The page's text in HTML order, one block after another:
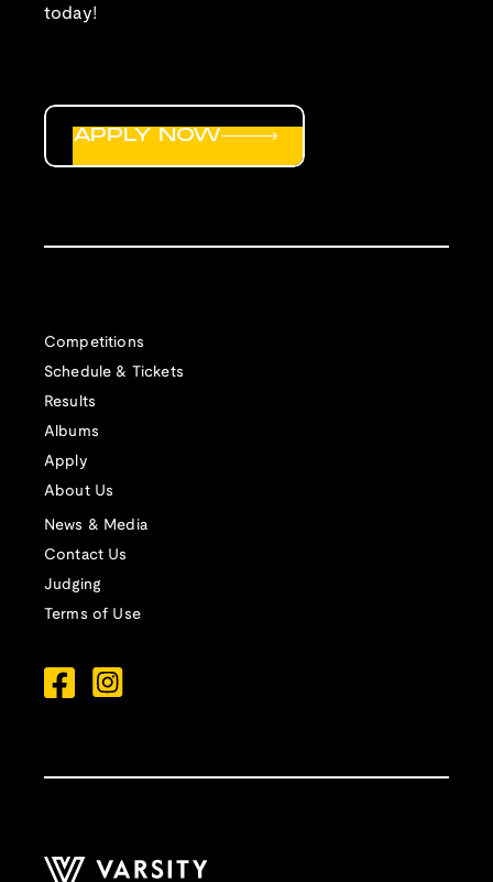
today!
Competitions
Schedule & Tickets
Results
Albums
Apply
About Us
News & Media
Contact Us
Judging
Terms of Use
APPLY NOW